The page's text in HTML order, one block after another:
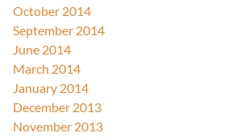
October 2014
September 2014
June 2014
March 2014
January 2014
December 2013
November 2013